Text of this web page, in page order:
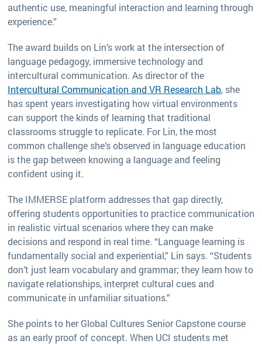
authentic use, meaningful interaction and learning through
experience.”
The award builds on Lin’s work at the intersection of
language pedagogy, immersive technology and
intercultural communication. As director of the
Intercultural Communication and VR Research Lab, she
has spent years investigating how virtual environments
can support the kinds of learning that traditional
classrooms struggle to replicate. For Lin, the most
common challenge she’s observed in language education
is the gap between knowing a language and feeling
confident using it.
The IMMERSE platform addresses that gap directly,
offering students opportunities to practice communication
in realistic virtual scenarios where they can make
decisions and respond in real time. “Language learning is
fundamentally social and experiential,” Lin says. “Students
don’t just learn vocabulary and grammar; they learn how to
navigate relationships, interpret cultural cues and
communicate in unfamiliar situations.”
She points to her Global Cultures Senior Capstone course
as an early proof of concept. When UCI students met